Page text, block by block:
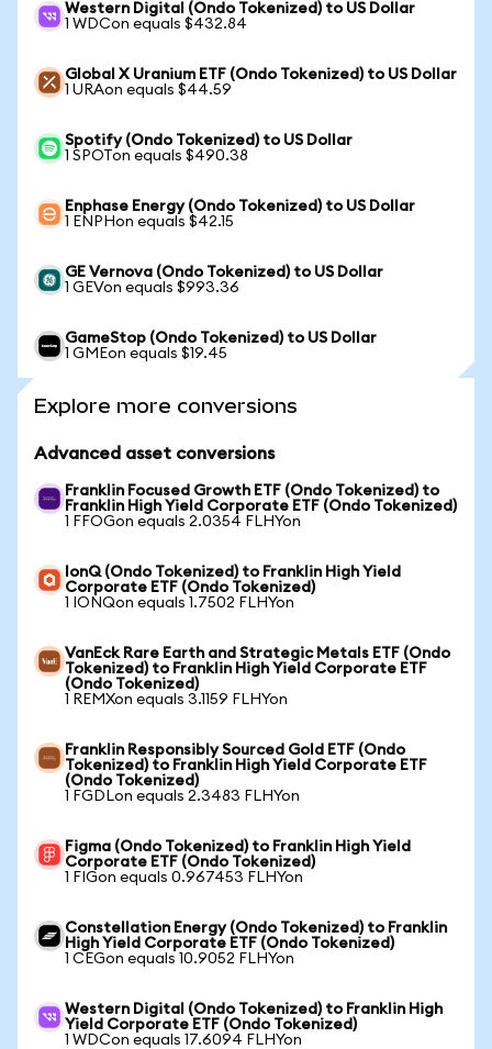
Western Digital (Ondo Tokenized) to US Dollar
1 WDCon equals $432.84
Global X Uranium ETF (Ondo Tokenized) to US Dollar
1 URAon equals $44.59
Spotify (Ondo Tokenized) to US Dollar
1 SPOTon equals $490.38
Enphase Energy (Ondo Tokenized) to US Dollar
1 ENPHon equals $42.15
GE Vernova (Ondo Tokenized) to US Dollar
1 GEVon equals $993.36
GameStop (Ondo Tokenized) to US Dollar
1 GMEon equals $19.45
Explore more conversions
Advanced asset conversions
Franklin Focused Growth ETF (Ondo Tokenized) to
Franklin High Yield Corporate ETF (Ondo Tokenized)
1 FFOGon equals 2.0354 FLHYon
IonQ (Ondo Tokenized) to Franklin High Yield
Corporate ETF (Ondo Tokenized)
1 IONQon equals 1.7502 FLHYon
VanEck Rare Earth and Strategic Metals ETF (Ondo
Tokenized) to Franklin High Yield Corporate ETF
(Ondo Tokenized)
1 REMXon equals 3.1159 FLHYon
Franklin Responsibly Sourced Gold ETF (Ondo
Tokenized) to Franklin High Yield Corporate ETF
(Ondo Tokenized)
1 FGDLon equals 2.3483 FLHYon
Figma (Ondo Tokenized) to Franklin High Yield
Corporate ETF (Ondo Tokenized)
1 FIGon equals 0.967453 FLHYon
Constellation Energy (Ondo Tokenized) to Franklin
High Yield Corporate ETF (Ondo Tokenized)
1 CEGon equals 10.9052 FLHYon
Western Digital (Ondo Tokenized) to Franklin High
Yield Corporate ETF (Ondo Tokenized)
1 WDCon equals 17.6094 FLHYon